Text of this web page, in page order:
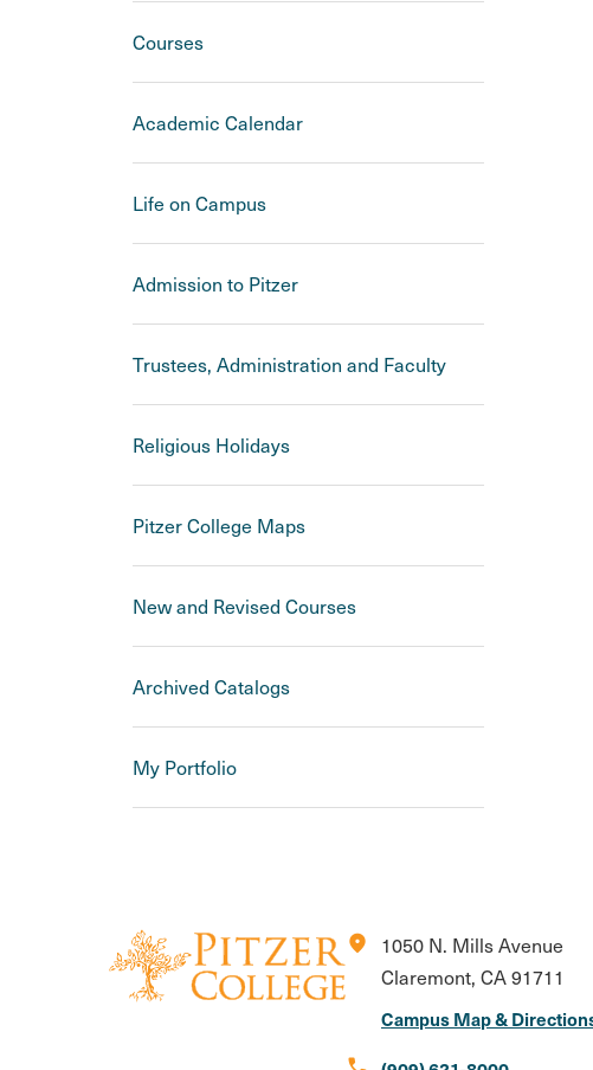
Courses
Academic Calendar
Life on Campus
Admission to Pitzer
Trustees, Administration and Faculty
Religious Holidays
Pitzer College Maps
New and Revised Courses
Archived Catalogs
My Portfolio
location_on
1050 N. Mills Avenue
Claremont, CA 91711
Campus Map &